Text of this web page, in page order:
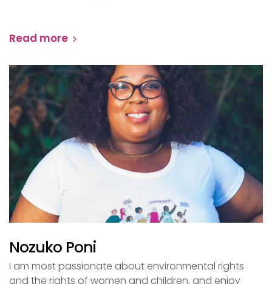
Read more
Nozuko Poni
I am most passionate about environmental rights
and the rights of women and children, and enjoy